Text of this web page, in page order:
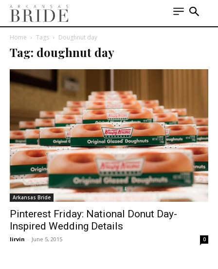
Home Tags Doughnut day
Tag: doughnut day
Arkansas Bride
Pinterest Friday: National Donut Day-
Inspired Wedding Details
lirvin - June 5, 2015 0